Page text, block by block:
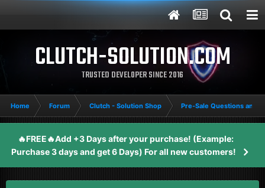
CLUTCH-SOLUTION.COM
TRUSTED DEVELOPER SINCE 2016
Home Forum Clutch - Solution Shop Pre-Sale Questions and
🔥FREE🔥Add +3 Days after your purchase! (Example:
Purchase 3 days and get 6 Days) For all new customers!